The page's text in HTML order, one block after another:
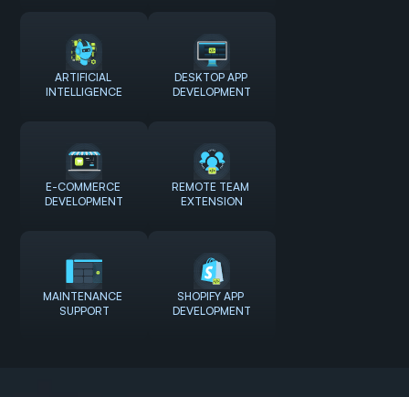
ARTIFICIAL
INTELLIGENCE
DESKTOP APP
DEVELOPMENT
E-COMMERCE
DEVELOPMENT
REMOTE TEAM
EXTENSION
MAINTENANCE
SUPPORT
SHOPIFY APP
DEVELOPMENT